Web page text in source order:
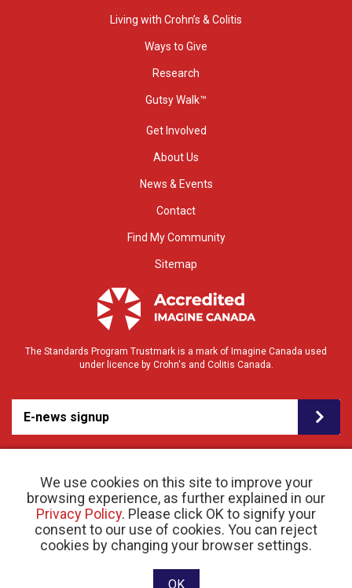
We use cookies on this site to improve your
browsing experience, as further explained in our
Privacy Policy. Please click OK to signify your
consent to our use of cookies. You can reject
cookies by changing your browser settings.
OK
Living with Crohn’s & Colitis
Ways to Give
Research
Gutsy Walk™
Get Involved
About Us
News & Events
Contact
Find My Community
Sitemap
The Standards Program Trustmark is a mark of Imagine Canada used
under licence by Crohn's and Colitis Canada.
E-news signup
© 2026 Crohn’s and Colitis Canada |Privacy Policy| Registered Charity # 11883 1486
RR 0001
Website designed and developed by raisin